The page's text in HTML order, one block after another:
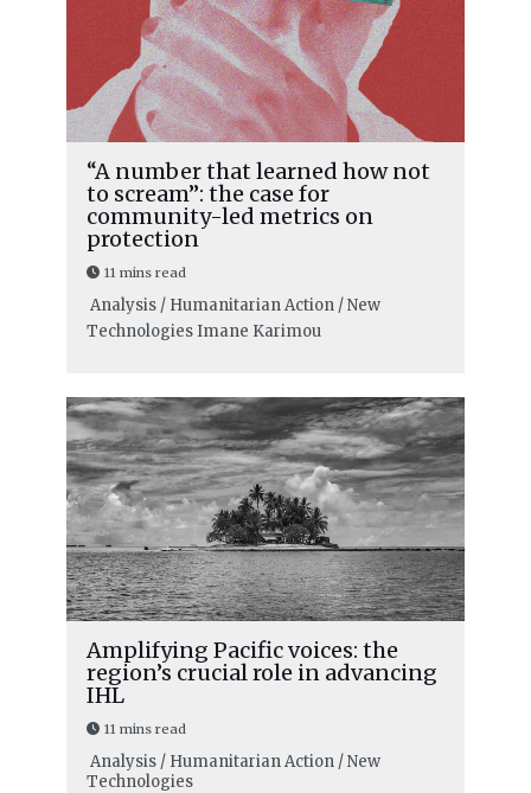
“A number that learned how not
to scream”: the case for
community-led metrics on
protection
11 mins read
Analysis / Humanitarian Action / New
TechnologiesImane Karimou
Amplifying Pacific voices: the
region’s crucial role in advancing
IHL
11 mins read
Analysis / Humanitarian Action / New
Technologies